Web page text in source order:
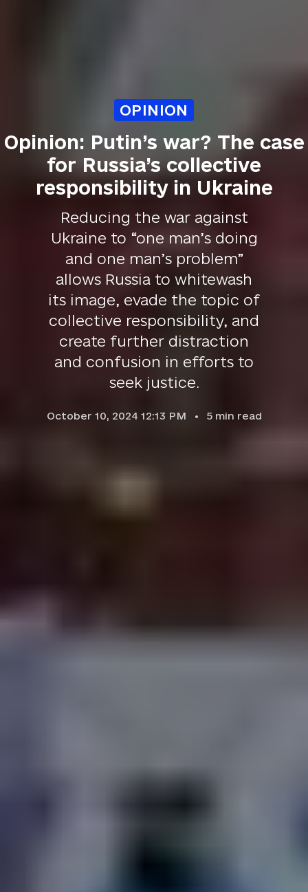
OPINION
Opinion: Putin’s war? The case
for Russia’s collective
responsibility in Ukraine
Reducing the war against
Ukraine to “one man’s doing
and one man’s problem”
allows Russia to whitewash
its image, evade the topic of
collective responsibility, and
create further distraction
and confusion in efforts to
seek justice.
October 10, 2024 12:13 PM 5min read